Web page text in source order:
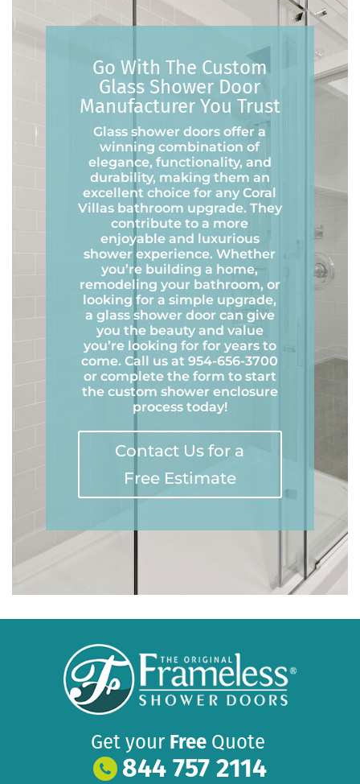
Go With The Custom
Glass Shower Door
Manufacturer You Trust
Glass shower doors offer a
winning combination of
elegance, functionality, and
durability, making them an
excellent choice for any Coral
Villas bathroom upgrade. They
contribute to a more
enjoyable and luxurious
shower experience. Whether
you’re building a home,
remodeling your bathroom, or
looking for a simple upgrade,
a glass shower door can give
you the beauty and value
you’re looking for for years to
come. Call us at 954-656-3700
or complete the form to start
the custom shower enclosure
process today!
Contact Us for a
Free Estimate
Get your Free Quote
844 757 2114